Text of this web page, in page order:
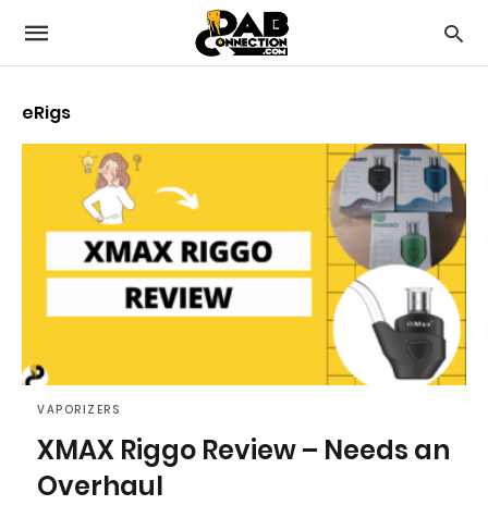
eRigs
VAPORIZERS
XMAX Riggo Review – Needs an
Overhaul